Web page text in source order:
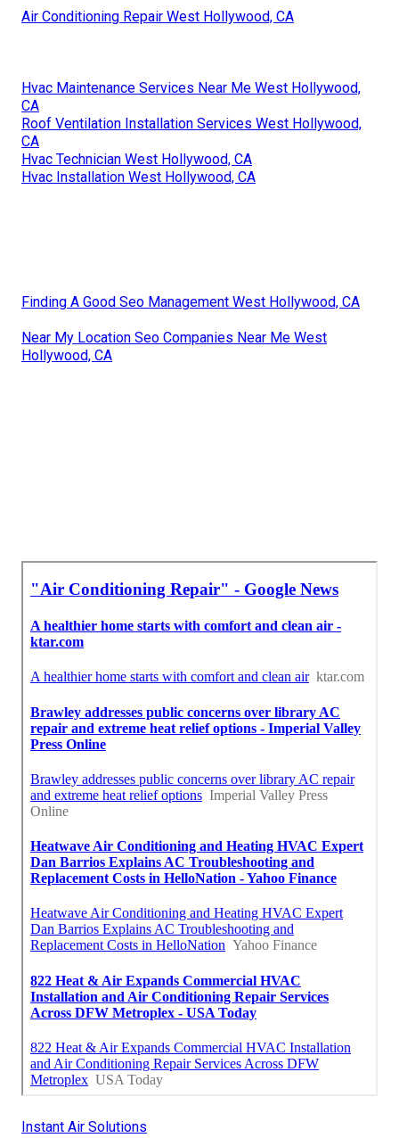
Air Conditioning Repair West Hollywood, CA
Hvac Maintenance Services Near Me West Hollywood,
CA
Roof Ventilation Installation Services West Hollywood,
CA
Hvac Technician West Hollywood, CA
Hvac Installation West Hollywood, CA
Finding A Good Seo Management West Hollywood, CA
Near My Location Seo Companies Near Me West
Hollywood, CA
Instant Air Solutions